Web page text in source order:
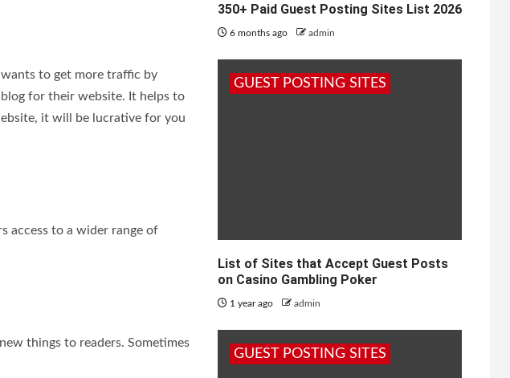
to get more traffic by
for their website. It helps to
it will be lucrative for you
access to a wider range of
things to readers. Sometimes
350+ Paid Guest Posting Sites List 2026
6 months ago admin
GUEST POSTING SITES
List of Sites that Accept Guest Posts
on Casino Gambling Poker
1 year ago admin
GUEST POSTING SITES